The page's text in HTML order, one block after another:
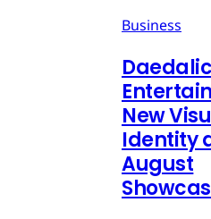
Business
Daedalic
New
Identity
August